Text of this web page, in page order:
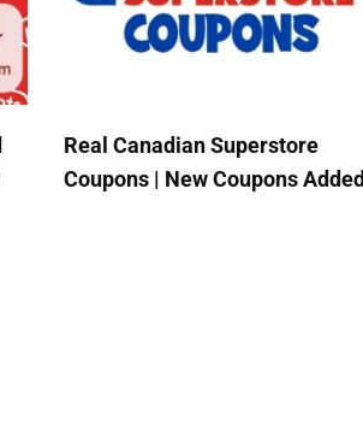
Real Canadian Superstore
Coupons | New Coupons Added